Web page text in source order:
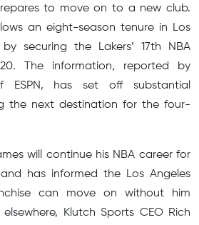
to move on to a new club.
an eight-season tenure in Los
securing the Lakers’ 17th NBA
The information, reported by
ESPN, has set off substantial
the next destination for the four-
will continue his NBA career for
has informed the Los Angeles
can move on without him
Klutch Sports CEO Rich